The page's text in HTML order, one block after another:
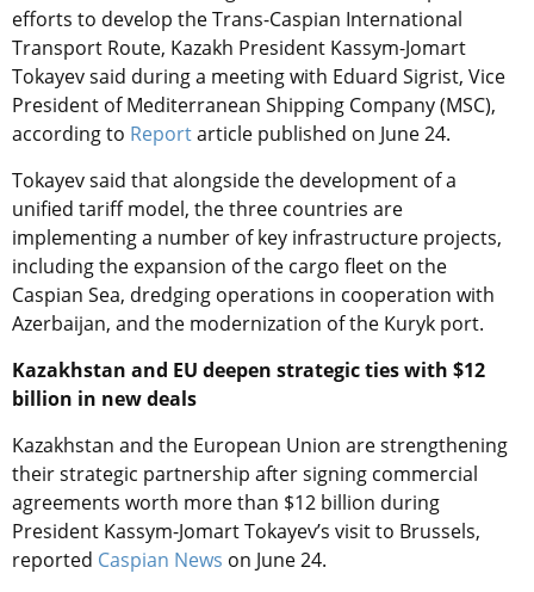
efforts to develop the Trans-Caspian International
Transport Route, Kazakh President Kassym-Jomart
Tokayev said during a meeting with Eduard Sigrist, Vice
President of Mediterranean Shipping Company (MSC),
according to Reportarticle published on June 24.
Tokayev said that alongside the development of a
unified tariff model, the three countries are
implementing a number of key infrastructure projects,
including the expansion of the cargo fleet on the
Caspian Sea, dredging operations in cooperation with
Azerbaijan, and the modernization of the Kuryk port.
Kazakhstan and EU deepen strategic ties with $12
billion in new deals
Kazakhstan and the European Union are strengthening
their strategic partnership after signing commercial
agreements worth more than $12 billion during
President Kassym-Jomart Tokayev’s visit to Brussels,
reported Caspian News on June 24.